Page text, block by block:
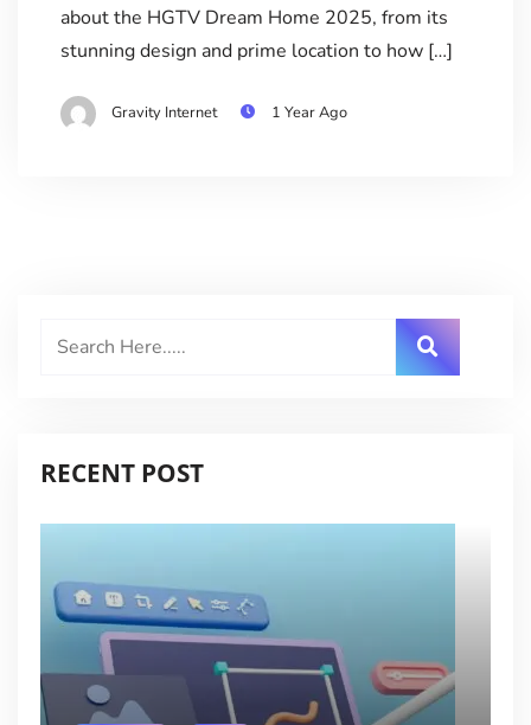
about the HGTV Dream Home 2025, from its
stunning design and prime location to how […]
Gravity Internet 1 Year Ago
RECENT POST